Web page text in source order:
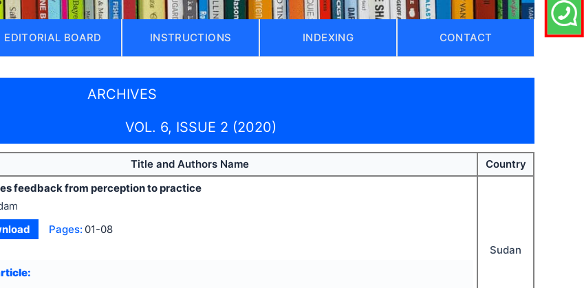
EDITORIAL BOARD INSTRUCTIONS INDEXING CONTACT
ARCHIVES
VOL. 6, ISSUE 2 (2020)
Title and Authors Name
Country
feedback from perception to practice
Pages: 01-08
Sudan